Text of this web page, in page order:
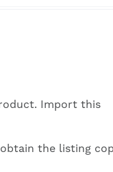
Import this
the listing